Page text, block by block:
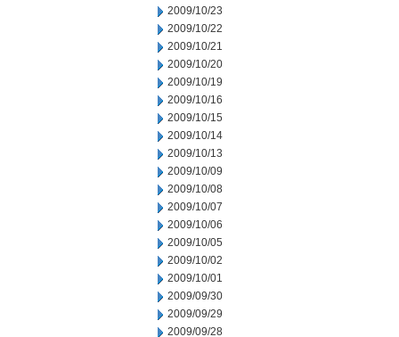
2009/10/23
2009/10/22
2009/10/21
2009/10/20
2009/10/19
2009/10/16
2009/10/15
2009/10/14
2009/10/13
2009/10/09
2009/10/08
2009/10/07
2009/10/06
2009/10/05
2009/10/02
2009/10/01
2009/09/30
2009/09/29
2009/09/28